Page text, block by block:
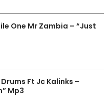
One Mr Zambia – “Just
Drums Ft Jc Kalinks –
Mp3